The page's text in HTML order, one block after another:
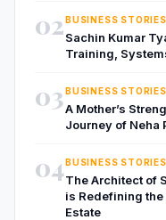
02BUSINESS STORIES
Sachin Kumar
Training,
03BUSINESS STORIES
A Mother’s
Journey of Neha
04BUSINESS STORIES
The Architect of
is Redefining the
Estate